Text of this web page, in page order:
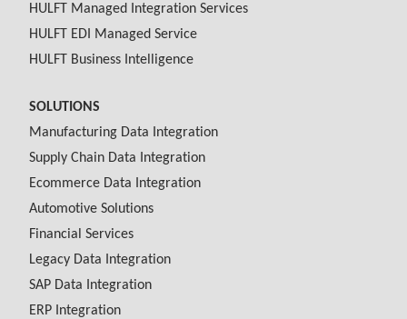
HULFT Managed Integration Services
HULFT EDI Managed Service
HULFT Business Intelligence
SOLUTIONS
Manufacturing Data Integration
Supply Chain Data Integration
Ecommerce Data Integration
Automotive Solutions
Financial Services
Legacy Data Integration
SAP Data Integration
ERP Integration